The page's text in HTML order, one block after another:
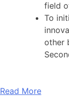
field
To
other
Read More